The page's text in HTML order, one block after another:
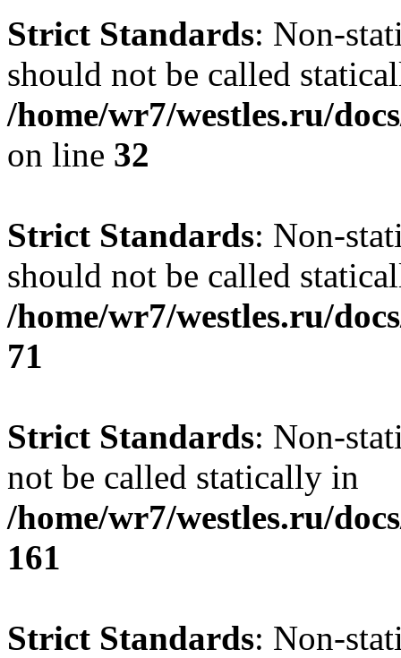
Strict Standards: Non-
should not be called
/home/wr7/westles.ru/
on line 32
Strict Standards: Non-
should not be called
/home/wr7/westles.ru/
71
Strict Standards: Non-
not be called statically in
/home/wr7/westles.ru/
161
Strict Standards: Non-